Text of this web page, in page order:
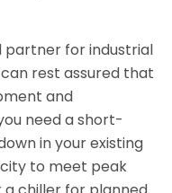
partner for industrial
rest assured that
and
need a short-
in your existing
to meet peak